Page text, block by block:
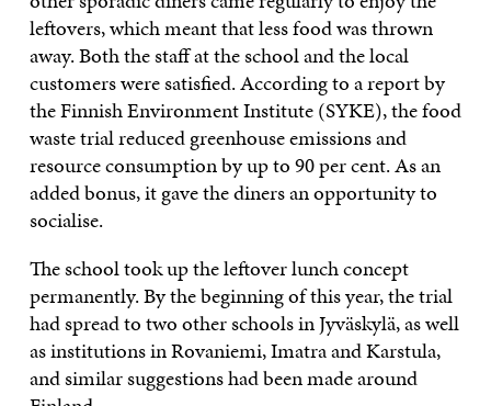
leftovers, which meant that less food was thrown
away. Both the staff at the school and the local
customers were satisfied. According to a report by
the Finnish Environment Institute (SYKE), the food
waste trial reduced greenhouse emissions and
resource consumption by up to 90 per cent. As an
added bonus, it gave the diners an opportunity to
socialise.
The school took up the leftover lunch concept
permanently. By the beginning of this year, the trial
had spread to two other schools in Jyväskylä, as well
as institutions in Rovaniemi, Imatra and Karstula,
and similar suggestions had been made around